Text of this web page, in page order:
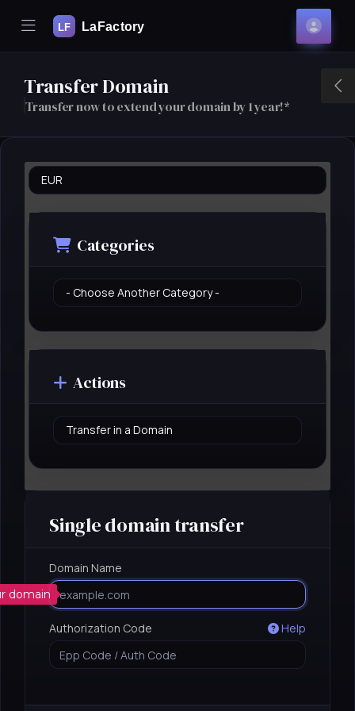
Mobile Menu
Mobile Menu
Transfer Domain
Transfer now to extend your domain by 1 year!*
Categories
Actions
Single domain transfer
Domain Name
domain
Authorization Code Help